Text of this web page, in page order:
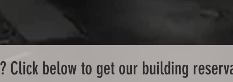
Click below to get our building